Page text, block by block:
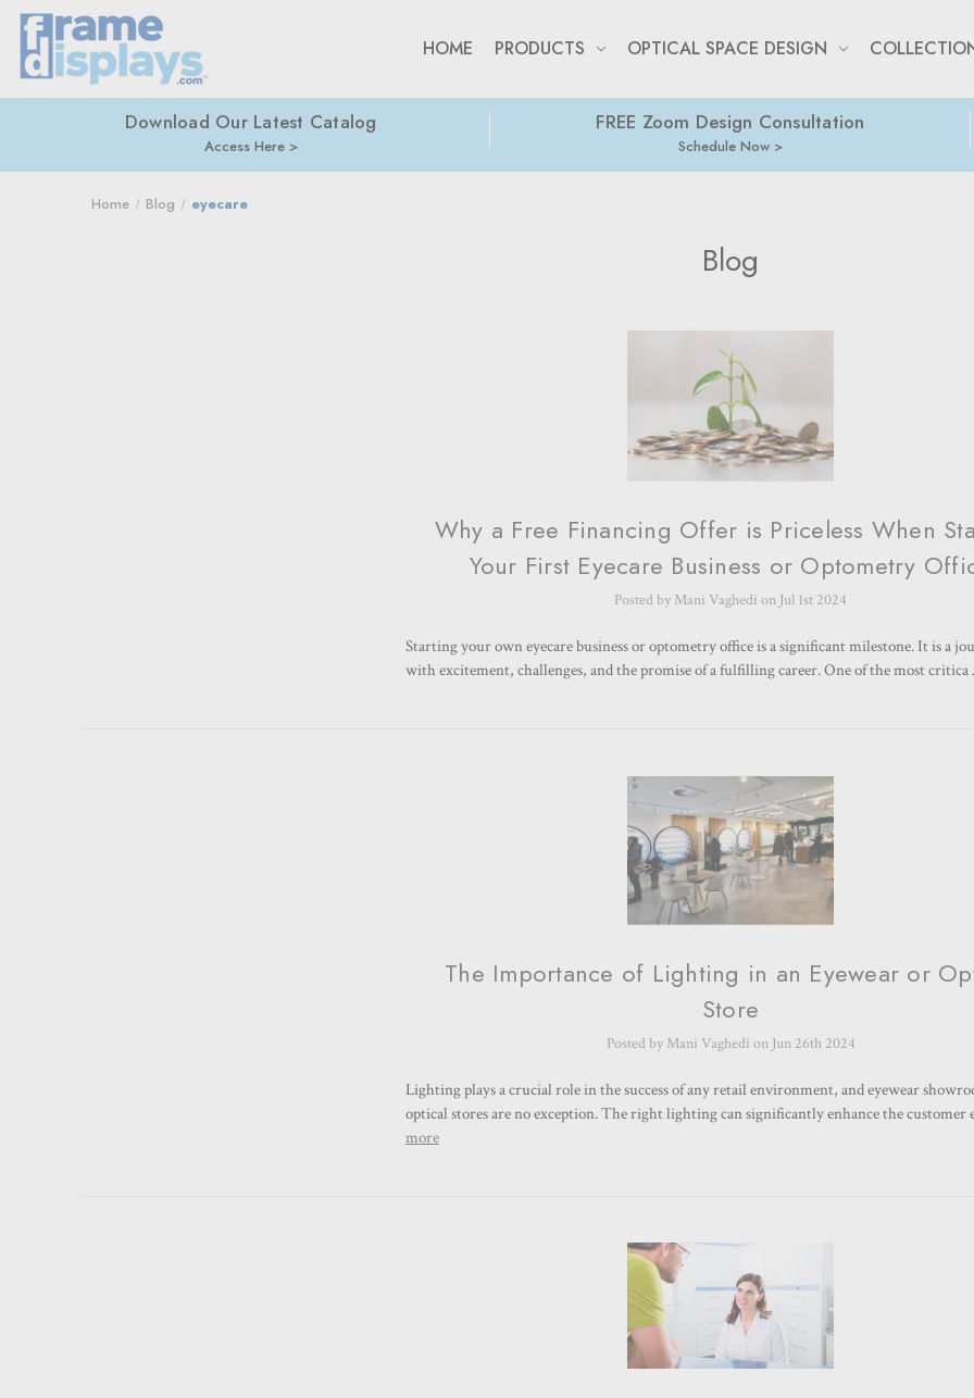
HOME PRODUCTS OPTICAL SPACE DESIGN
Download Our Latest Catalog
Access Here
FREE Zoom Design Consultation
Schedule Now
Home Blog eyecare
Blog
Why a Free Financing Offer is Priceless When
Your First Eyecare Business or Optometry
Posted by Mani Vaghedi on Jul 1st 2024
Starting your own eyecare business or optometry office is a significant milestone. It is a
with excitement, challenges, and the promise of a fulfilling career. One of the most
The Importance of Lighting in an Eyewear or
Store
Posted by Mani Vaghedi on Jun 26th 2024
Lighting plays a crucial role in the success of any retail environment, and eyewear
optical stores are no exception. The right lighting can significantly enhance the customer
more